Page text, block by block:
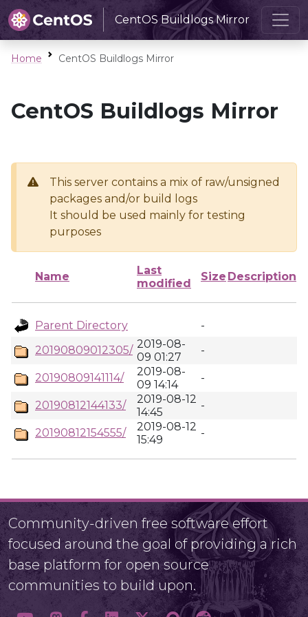
CentOS Buildlogs Mirror
Home CentOS Buildlogs Mirror
CentOS Buildlogs Mirror
This server contains a mix of raw/unsigned
packages and/or build logs
It should be used mainly for testing
purposes
Name
Last
modified
Size Description
Parent Directory
-
20190809012305/ 2019-08-
09 01:27
-
20190809141114/
2019-08-
09 14:14
-
20190812144133/
2019-08-12
14:45
-
20190812154555/
2019-08-12
15:49
-
Community-driven free software effort
focused around the goal of providing a rich
base platform for open source
communities to build upon.